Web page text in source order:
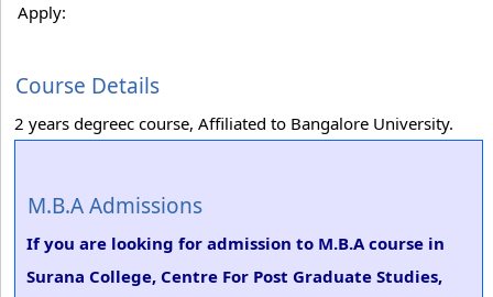
Apply:
Course Details
2 years degreec course, Affiliated to Bangalore University.
M.B.A Admissions
If you are looking for admission to M.B.A course in
Surana College, Centre For Post Graduate Studies,